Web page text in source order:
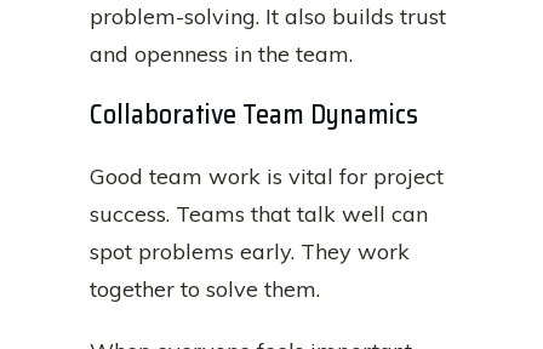
problem-solving. It also builds trust
and openness in the team.
Collaborative Team Dynamics
Good team work is vital for project
success. Teams that talk well can
spot problems early. They work
together to solve them.